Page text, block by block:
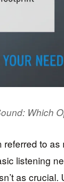
Which
to
listening
as crucial.